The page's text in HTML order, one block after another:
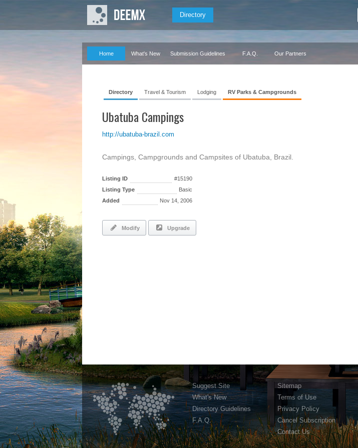
Directory
Home What's New Submission Guidelines F.A.Q. Our Partners
Directory Travel & Tourism Lodging RV Parks & Campgrounds
Ubatuba Campings
http://ubatuba-brazil.com
Campings, Campgrounds and Campsites of Ubatuba, Brazil.
Listing ID
#15190
Listing Type
Basic
Added
Nov 14, 2006
Modify Upgrade
Suggest Site
What's New
Directory Guidelines
F.A.Q.
Sitemap
Terms of Use
Privacy Policy
Cancel Subscription
Contact Us